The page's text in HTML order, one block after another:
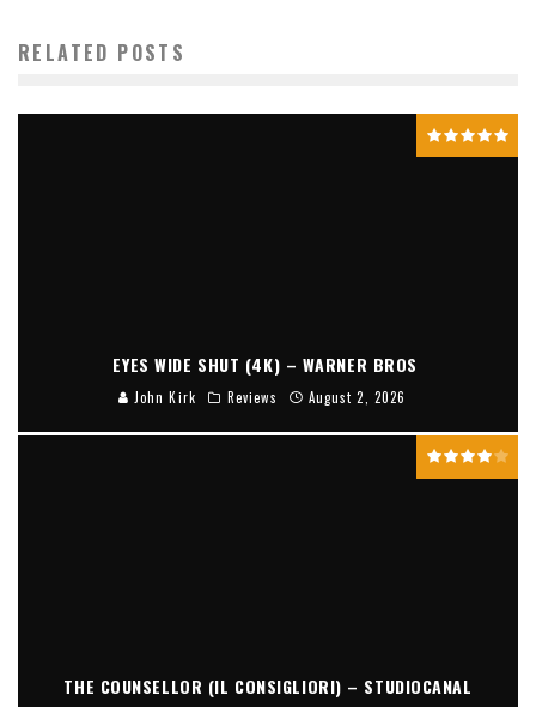
RELATED POSTS
EYES WIDE SHUT (4K) – WARNER BROS
John Kirk Reviews August 2, 2026
THE COUNSELLOR (IL CONSIGLIORI) – STUDIOCANAL